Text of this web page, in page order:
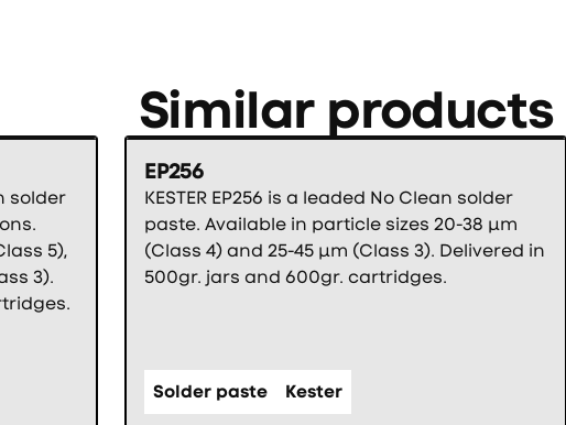
Similar products
solder
5),
3).
EP256
KESTER EP256 is a leaded No Clean solder
paste. Available in particle sizes 20-38 µm
(Class 4) and 25-45 µm (Class 3). Delivered in
500gr. jars and 600gr. cartridges.
Solder paste Kester